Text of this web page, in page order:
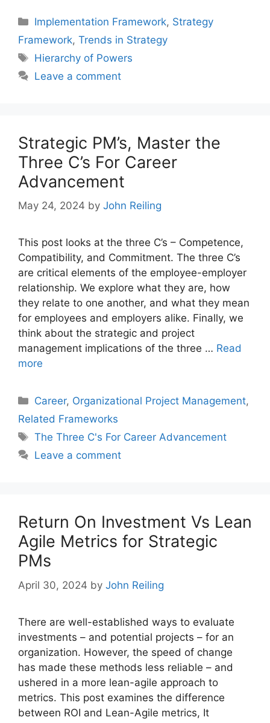
Categories
Implementation Framework, Strategy
Framework, Trends in Strategy
Tags
Hierarchy of Powers
Leave a comment
Strategic PM’s, Master the
Three C’s For Career
Advancement
May 24, 2024 by John Reiling
This post looks at the three C’s – Competence,
Compatibility, and Commitment. The three C’s
are critical elements of the employee-employer
relationship. We explore what they are, how
they relate to one another, and what they mean
for employees and employers alike. Finally, we
think about the strategic and project
management implications of the three … Read
more
Categories
Career, Organizational Project Management,
Related Frameworks
Tags
The Three C's For Career Advancement
Leave a comment
Return On Investment Vs Lean
Agile Metrics for Strategic
PMs
April 30, 2024 by John Reiling
There are well-established ways to evaluate
investments – and potential projects – for an
organization. However, the speed of change
has made these methods less reliable – and
ushered in a more lean-agile approach to
metrics. This post examines the difference
between ROI and Lean-Agile metrics, It